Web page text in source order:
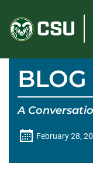
content
BLOG
A
February 28,